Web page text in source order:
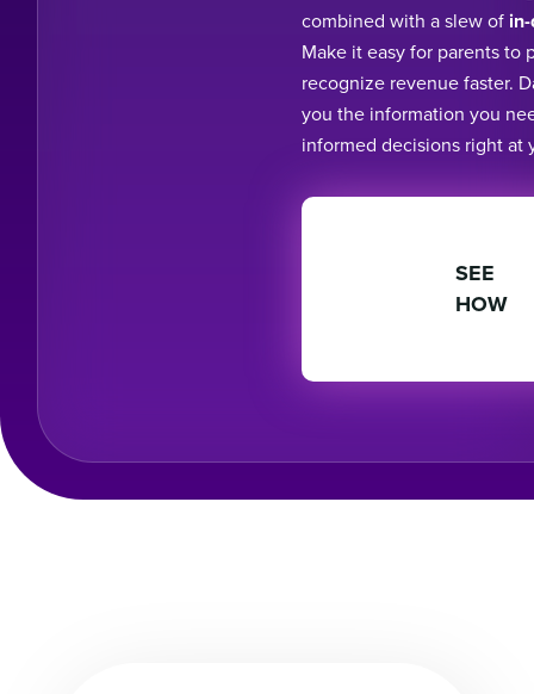
combined with a slew of
Make it easy for parents to
recognize revenue faster.
you the information you
informed decisions right at
SEE
HOW